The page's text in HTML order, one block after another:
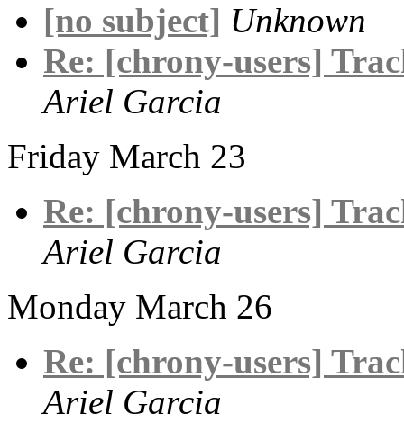
[no subject] Unknown
Re: [chrony-users]
Ariel Garcia
Friday March 23
Re: [chrony-users]
Ariel Garcia
Monday March 26
Re: [chrony-users]
Ariel Garcia